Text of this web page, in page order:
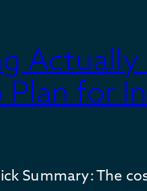
Plan for
Summary: The